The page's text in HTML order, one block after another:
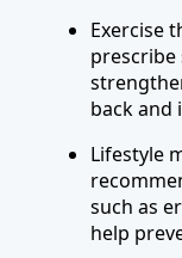
Exercise
prescribe
back and
Lifestyle
such as
help